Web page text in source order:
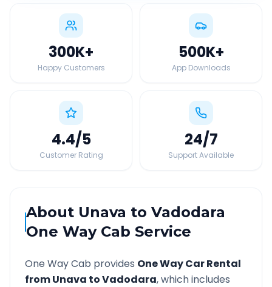
300K+
Happy Customers
500K+
App Downloads
4.4/5
Customer Rating
24/7
Support Available
About Unava toVadodara
One Way Cab Service
One Way Cab provides One Way Car Rental
fromUnava toVadodara, which includes